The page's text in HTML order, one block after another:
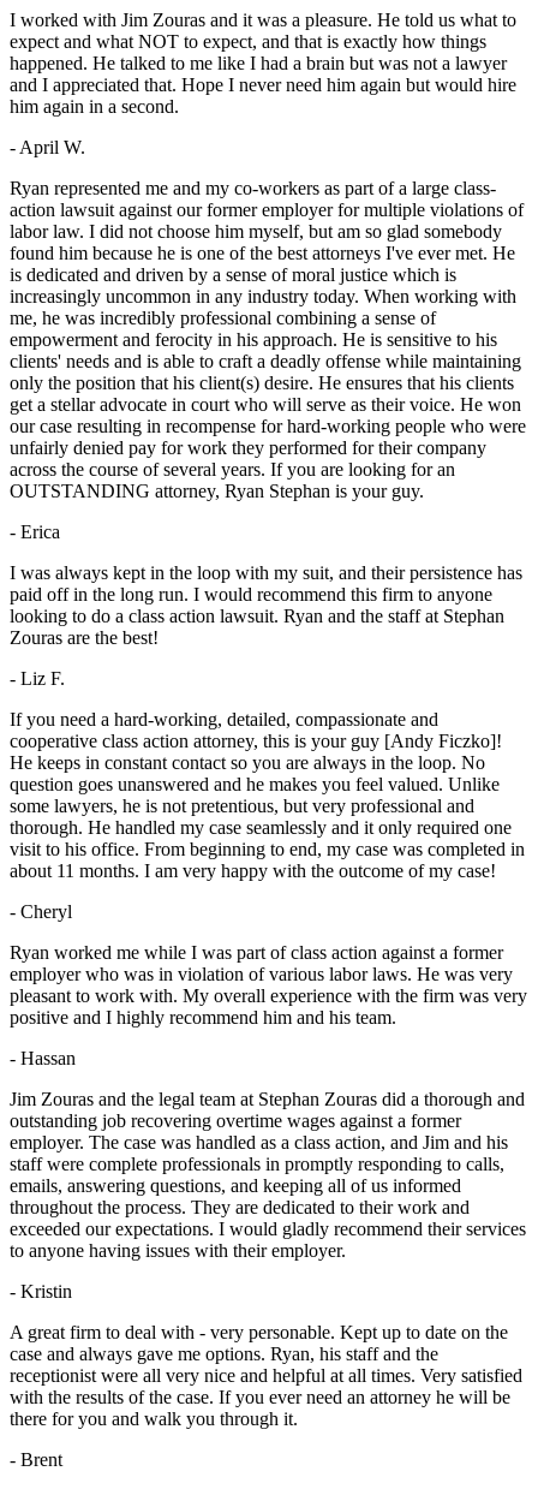
I worked with Jim Zouras and it was a pleasure. He told us what to
expect and what NOT to expect, and that is exactly how things
happened. He talked to me like I had a brain but was not a lawyer
and I appreciated that. Hope I never need him again but would hire
him again in a second.
- April W.
Ryan represented me and my co-workers as part of a large class-
action lawsuit against our former employer for multiple violations of
labor law. I did not choose him myself, but am so glad somebody
found him because he is one of the best attorneys I've ever met. He
is dedicated and driven by a sense of moral justice which is
increasingly uncommon in any industry today. When working with
me, he was incredibly professional combining a sense of
empowerment and ferocity in his approach. He is sensitive to his
clients' needs and is able to craft a deadly offense while maintaining
only the position that his client(s) desire. He ensures that his clients
get a stellar advocate in court who will serve as their voice. He won
our case resulting in recompense for hard-working people who were
unfairly denied pay for work they performed for their company
across the course of several years. If you are looking for an
OUTSTANDING attorney, Ryan Stephan is your guy.
- Erica
I was always kept in the loop with my suit, and their persistence has
paid off in the long run. I would recommend this firm to anyone
looking to do a class action lawsuit. Ryan and the staff at Stephan
Zouras are the best!
- Liz F.
If you need a hard-working, detailed, compassionate and
cooperative class action attorney, this is your guy [Andy Ficzko]!
He keeps in constant contact so you are always in the loop. No
question goes unanswered and he makes you feel valued. Unlike
some lawyers, he is not pretentious, but very professional and
thorough. He handled my case seamlessly and it only required one
visit to his office. From beginning to end, my case was completed in
about 11 months. I am very happy with the outcome of my case!
- Cheryl
Ryan worked me while I was part of class action against a former
employer who was in violation of various labor laws. He was very
pleasant to work with. My overall experience with the firm was very
positive and I highly recommend him and his team.
- Hassan
Jim Zouras and the legal team at Stephan Zouras did a thorough and
outstanding job recovering overtime wages against a former
employer. The case was handled as a class action, and Jim and his
staff were complete professionals in promptly responding to calls,
emails, answering questions, and keeping all of us informed
throughout the process. They are dedicated to their work and
exceeded our expectations. I would gladly recommend their services
to anyone having issues with their employer.
- Kristin
A great firm to deal with - very personable. Kept up to date on the
case and always gave me options. Ryan, his staff and the
receptionist were all very nice and helpful at all times. Very satisfied
with the results of the case. If you ever need an attorney he will be
there for you and walk you through it.
- Brent